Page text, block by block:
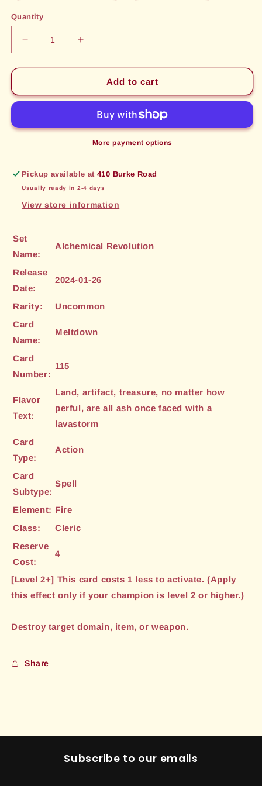
Quantity
Decrease
quantity
for
(115)
Increase
quantity
for
Meltdown
(115)
Revolution]
Add to cart
More payment options
Pickup available at410 Burke Road
Usually ready in 2-4 days
View store information
Set
Name:
Alchemical Revolution
Release
Date:
2024-01-26
Rarity:
Uncommon
Card
Name:
Meltdown
Card
Number:
115
Flavor
Text:
Land, artifact, treasure, no matter how
perful, are all ash once faced with a
lavastorm
Card
Type:
Action
Card
Subtype:
Spell
Element: Fire
Class:
Cleric
Reserve
Cost:
4
[Level 2+] This card costs 1 less to activate. (Apply
this effect only if your champion is level 2 or higher.)
Destroy target domain, item, or weapon.
Share
Subscribe to our emails